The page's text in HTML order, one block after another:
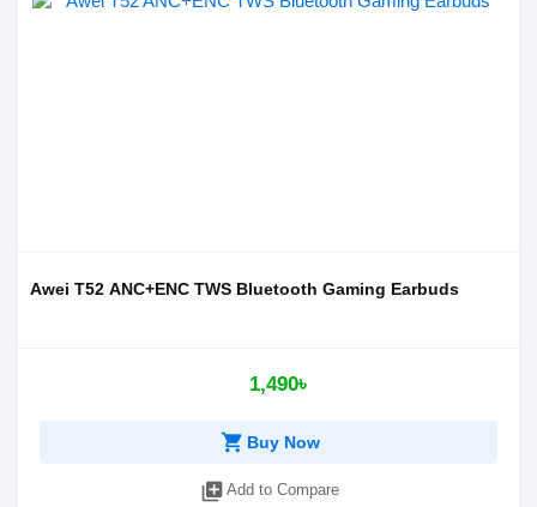
Awei T52 ANC+ENC TWS Bluetooth Gaming Earbuds
1,490৳
shopping_cart Buy Now
library_add Add to Compare